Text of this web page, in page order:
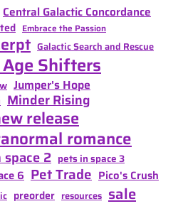
Central Galactic Concordance
Embrace the Passion
Galactic Search and Rescue
Shifters
Jumper's Hope
Minder Rising
release
romance
2 pets in space 3
6 Pet Trade Pico's Crush
preorder resources sale